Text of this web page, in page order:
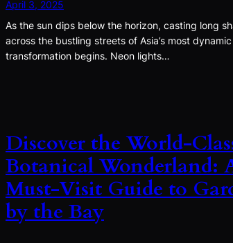
April 3, 2025
As the sun dips below the horizon, casting long
across the bustling streets of Asia’s most
transformation begins. Neon lights…
Discover the World-
Botanical Wonderland:
Must-Visit Guide to
by the Bay